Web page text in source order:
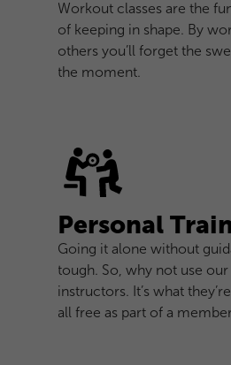
Workout classes are the
of keeping in shape. By
others you’ll forget the
the moment.
Personal
Going it alone without
tough. So, why not use
instructors. It’s what
all free as part of a